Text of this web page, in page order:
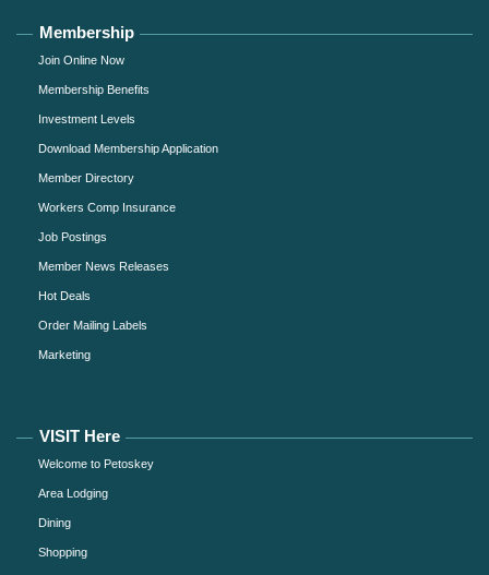
Membership
Join Online Now
Membership Benefits
Investment Levels
Download Membership Application
Member Directory
Workers Comp Insurance
Job Postings
Member News Releases
Hot Deals
Order Mailing Labels
Marketing
VISIT Here
Welcome to Petoskey
Area Lodging
Dining
Shopping